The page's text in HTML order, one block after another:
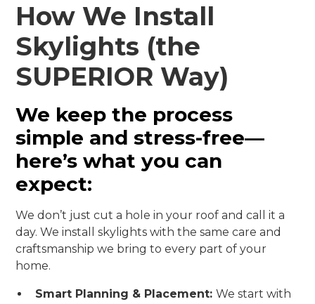
How We Install
Skylights (the
SUPERIOR Way)
We keep the process
simple and stress-free—
here’s what you can
expect:
We don’t just cut a hole in your roof and call it a
day. We install skylights with the same care and
craftsmanship we bring to every part of your
home.
Smart Planning & Placement:We start with